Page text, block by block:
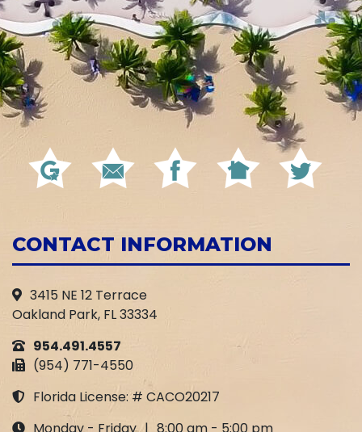
CONTACT INFORMATION
3415 NE 12 Terrace
Oakland Park, FL 33334
954.491.4557
(954) 771-4550
Florida License: # CACO20217